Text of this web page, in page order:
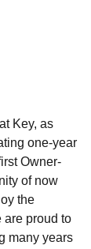
Key, as
one-year
Owner-
of now
the
are proud to
many years